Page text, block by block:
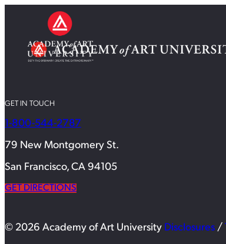
GET IN TOUCH
1-800-544-2787
79 New Montgomery St.
San Francisco, CA 94105
GET DIRECTIONS
© 2026 Academy of Art University Disclosures /